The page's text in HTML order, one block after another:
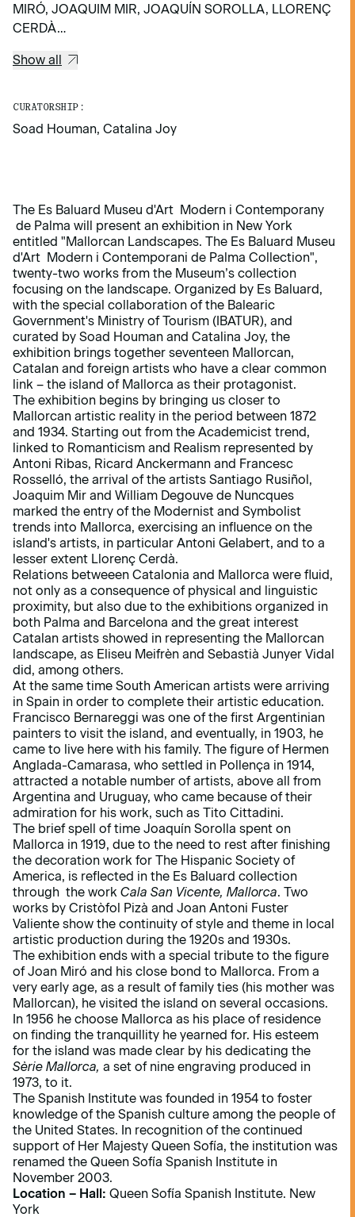
MIRÓ, JOAQUIM MIR, JOAQUÍN SOROLLA, LLORENÇ
CERDÀ…
Show all
CURATORSHIP:
Soad Houman, Catalina Joy
The Es Baluard Museu d'Art Modern i Contemporany
de Palma will present an exhibition in New York
entitled "Mallorcan Landscapes. The Es Baluard Museu
d'Art Modern i Contemporani de Palma Collection",
twenty-two works from the Museum’s collection
focusing on the landscape. Organized by Es Baluard,
with the special collaboration of the Balearic
Government's Ministry of Tourism (IBATUR), and
curated by Soad Houman and Catalina Joy, the
exhibition brings together seventeen Mallorcan,
Catalan and foreign artists who have a clear common
link – the island of Mallorca as their protagonist.
The exhibition begins by bringing us closer to
Mallorcan artistic reality in the period between 1872
and 1934. Starting out from the Academicist trend,
linked to Romanticism and Realism represented by
Antoni Ribas, Ricard Anckermann and Francesc
Rosselló, the arrival of the artists Santiago Rusiñol,
Joaquim Mir and William Degouve de Nuncques
marked the entry of the Modernist and Symbolist
trends into Mallorca, exercising an influence on the
island's artists, in particular Antoni Gelabert, and to a
lesser extent Llorenç Cerdà.
Relations betweeen Catalonia and Mallorca were fluid,
not only as a consequence of physical and linguistic
proximity, but also due to the exhibitions organized in
both Palma and Barcelona and the great interest
Catalan artists showed in representing the Mallorcan
landscape, as Eliseu Meifrèn and Sebastià Junyer Vidal
did, among others.
At the same time South American artists were arriving
in Spain in order to complete their artistic education.
Francisco Bernareggi was one of the first Argentinian
painters to visit the island, and eventually, in 1903, he
came to live here with his family. The figure of Hermen
Anglada-Camarasa, who settled in Pollença in 1914,
attracted a notable number of artists, above all from
Argentina and Uruguay, who came because of their
admiration for his work, such as Tito Cittadini.
The brief spell of time Joaquín Sorolla spent on
Mallorca in 1919, due to the need to rest after finishing
the decoration work for The Hispanic Society of
America, is reflected in the Es Baluard collection
through the work Cala San Vicente, Mallorca. Two
works by Cristòfol Pizà and Joan Antoni Fuster
Valiente show the continuity of style and theme in local
artistic production during the 1920s and 1930s.
The exhibition ends with a special tribute to the figure
of Joan Miró and his close bond to Mallorca. From a
very early age, as a result of family ties (his mother was
Mallorcan), he visited the island on several occasions.
In 1956 he choose Mallorca as his place of residence
on finding the tranquillity he yearned for. His esteem
for the island was made clear by his dedicating the
Sèrie Mallorca, a set of nine engraving produced in
1973, to it.
The Spanish Institute was founded in 1954 to foster
knowledge of the Spanish culture among the people of
the United States. In recognition of the continued
support of Her Majesty Queen Sofía, the institution was
renamed the Queen Sofía Spanish Institute in
November 2003.
Location – Hall: Queen Sofía Spanish Institute. New
York